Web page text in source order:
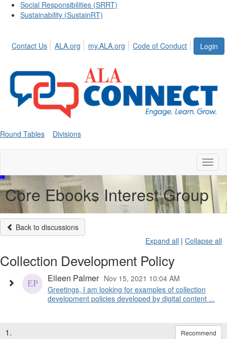
Social Responsibilities (SRRT)
Sustainability (SustainRT)
Login
Contact Us ALA.org my.ALA.org Code of Conduct
Round Tables Divisions
Core Ebooks Interest Group
Back to discussions
Expand all | Collapse all
Collection Development Policy
Eileen Palmer Nov 15, 2021 10:04 AM
Greetings, I am looking for examples of collection
development policies developed by digital content ...
1. Recommend